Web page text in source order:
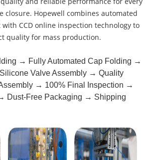
closure. Hopewell combines automated
CCD online inspection technology to
quality for mass production.
→ Fully Automated Cap Folding →
Valve Assembly → Quality
→ 100% Final Inspection →
Dust-Free Packaging → Shipping